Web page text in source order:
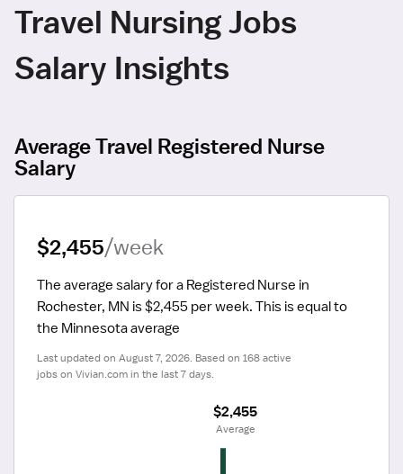
Travel Nursing Jobs
Salary Insights
Average Travel Registered Nurse
Salary
$2,455/week
The average salary for a Registered Nurse in
Rochester, MN is $2,455 per week. This is equal to
the Minnesota average
Last updated on August 7, 2026. Based on 168 active
jobs on Vivian.com in the last 7 days.
$2,455
Average